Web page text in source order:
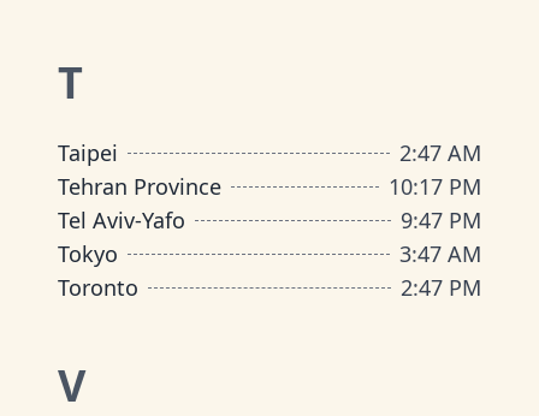
T
Taipei 2:47 AM
Tehran Province
10:17 PM
Tel Aviv-Yafo
9:47 PM
Tokyo
3:47 AM
Toronto
2:47 PM
V